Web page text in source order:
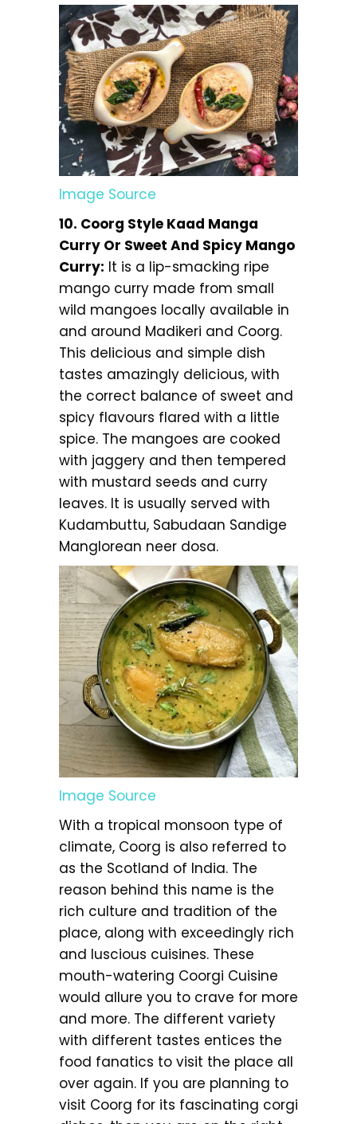
Image Source
10. Coorg Style Kaad Manga
Curry Or Sweet And Spicy Mango
Curry: It is a lip-smacking ripe
mango curry made from small
wild mangoes locally available in
and around Madikeri and Coorg.
This delicious and simple dish
tastes amazingly delicious, with
the correct balance of sweet and
spicy flavours flared with a little
spice. The mangoes are cooked
with jaggery and then tempered
with mustard seeds and curry
leaves. It is usually served with
Kudambuttu, Sabudaan Sandige
Manglorean neer dosa.
Image Source
With a tropical monsoon type of
climate, Coorg is also referred to
as the Scotland of India. The
reason behind this name is the
rich culture and tradition of the
place, along with exceedingly rich
and luscious cuisines. These
mouth-watering Coorgi Cuisine
would allure you to crave for more
and more. The different variety
with different tastes entices the
food fanatics to visit the place all
over again. If you are planning to
visit Coorg for its fascinating corgi